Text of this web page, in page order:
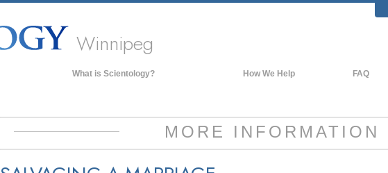
Winnipeg
What is Scientology? How We Help FAQ
MORE INFORMATION